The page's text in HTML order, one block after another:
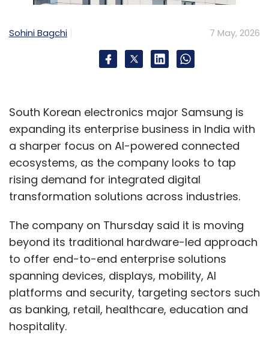
Sohini Bagchi 7 May, 2026
South Korean electronics major Samsung is
expanding its enterprise business in India with
a sharper focus on AI-powered connected
ecosystems, as the company looks to tap
rising demand for integrated digital
transformation solutions across industries.
The company on Thursday said it is moving
beyond its traditional hardware-led approach
to offer end-to-end enterprise solutions
spanning devices, displays, mobility, AI
platforms and security, targeting sectors such
as banking, retail, healthcare, education and
hospitality.